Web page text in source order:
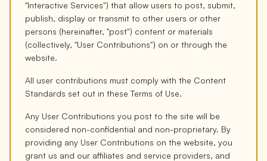
"Interactive Services") that allow users to post, submit,
publish, display or transmit to other users or other
persons (hereinafter, "post") content or materials
(collectively, "User Contributions") on or through the
website.
All user contributions must comply with the Content
Standards set out in these Terms of Use.
Any User Contributions you post to the site will be
considered non-confidential and non-proprietary. By
providing any User Contributions on the website, you
grant us and our affiliates and service providers, and